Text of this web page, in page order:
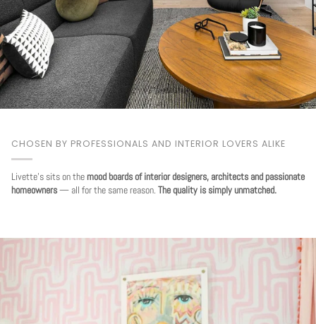
CHOSEN BY PROFESSIONALS AND INTERIOR LOVERS ALIKE
Livette's sits on themood boards of interior designers, architects and passionate
homeowners— all for the same reason. The quality is simply unmatched.